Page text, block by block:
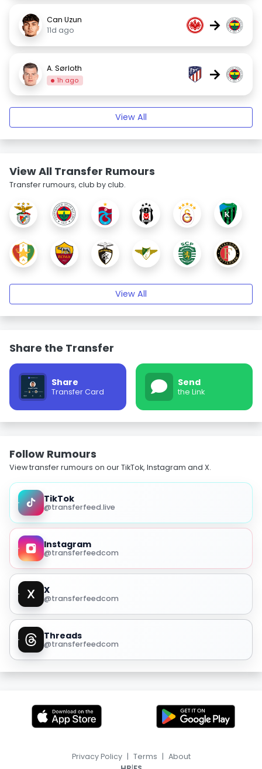
Can Uzun
11d ago
→
A. Sørloth
1h ago →
View All
View All Transfer Rumours
Transfer rumours, club by club.
View All
Share the Transfer
Share
Transfer Card
Send
the Link
Follow Rumours
View transfer rumours on our TikTok, Instagram and X.
TikTok
@transferfeed.live
Instagram
@transferfeedcom
X
@transferfeedcom
Threads
@transferfeedcom
Privacy Policy | Terms | About